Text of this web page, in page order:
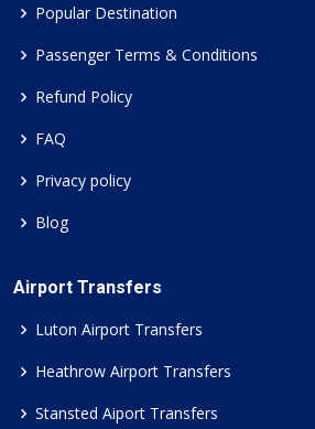
Popular Destination
Passenger Terms & Conditions
Refund Policy
FAQ
Privacy policy
Blog
Airport Transfers
Luton Airport Transfers
Heathrow Airport Transfers
Stansted Aiport Transfers